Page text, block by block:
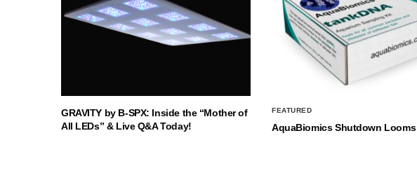
GRAVITY by B-SPX: Inside the “Mother of
All LEDs” & Live Q&A Today!
FEATURED
AquaBiomics Shutdown Looms